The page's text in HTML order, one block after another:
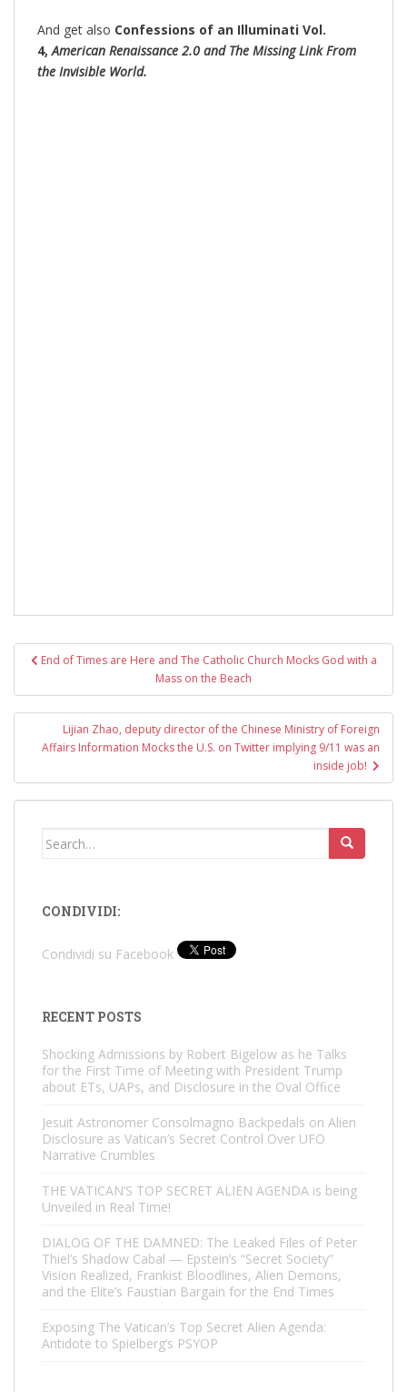
And get also Confessions of an Illuminati Vol.
4,American Renaissance 2.0 and The Missing Link From
the Invisible World.
PostEnd of Times are Here and The Catholic Church Mocks God with a
Mass on the Beach
Lijian Zhao, deputy director of the Chinese Ministry of Foreign
Affairs Information Mocks the U.S. on Twitter implying 9/11 was an
inside job!
Search
CONDIVIDI:
Condividi su Facebook
RECENT POSTS
Shocking Admissions by Robert Bigelow as he Talks
for the First Time of Meeting with President Trump
about ETs, UAPs, and Disclosure in the Oval Office
Jesuit Astronomer Consolmagno Backpedals on Alien
Disclosure as Vatican’s Secret Control Over UFO
Narrative Crumbles
THE VATICAN’S TOP SECRET ALIEN AGENDA is being
Unveiled in Real Time!
DIALOG OF THE DAMNED: The Leaked Files of Peter
Thiel’s Shadow Cabal — Epstein’s “Secret Society”
Vision Realized, Frankist Bloodlines, Alien Demons,
and the Elite’s Faustian Bargain for the End Times
Exposing The Vatican’s Top Secret Alien Agenda:
Antidote to Spielberg’s PSYOP